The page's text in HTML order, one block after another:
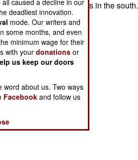
Both are problems in the south.
caused a decline in our
deadliest innovation.
mode. Our writers and
some months, and even
minimum wage for their
with yourdonations or
us keep our doors
word about us. Two ways
Facebook and follow us